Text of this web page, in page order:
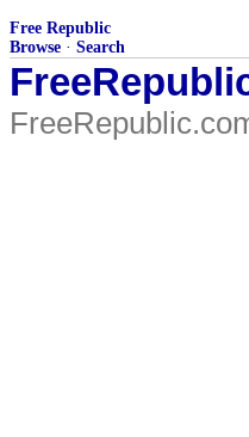
Free Republic
Browse · Search